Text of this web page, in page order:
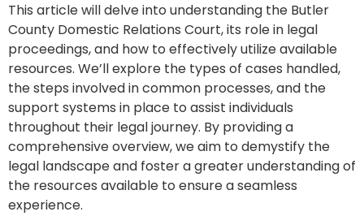
This article will delve into understanding the Butler
County Domestic Relations Court, its role in legal
proceedings, and how to effectively utilize available
resources. We’ll explore the types of cases handled,
the steps involved in common processes, and the
support systems in place to assist individuals
throughout their legal journey. By providing a
comprehensive overview, we aim to demystify the
legal landscape and foster a greater understanding of
the resources available to ensure a seamless
experience.